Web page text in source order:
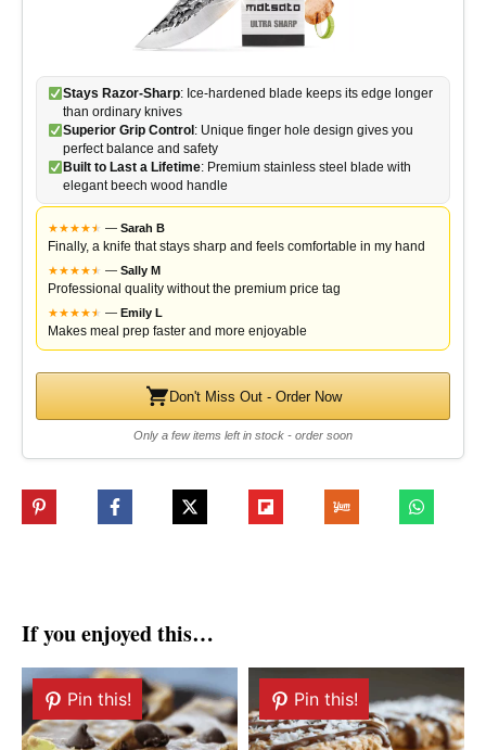
Stays Razor-Sharp: Ice-hardened blade keeps its edge longer
than ordinary knives
Superior Grip Control : Unique finger hole design gives you
perfect balance and safety
Built to Last a Lifetime: Premium stainless steel blade with
elegant beech wood handle
★★★★★
★ — Sarah B
Finally, a knife that stays sharp and feels comfortable in my hand
★★★★★
★ — Sally M
Professional quality without the premium price tag
★★★★★
★ — Emily L
Makes meal prep faster and more enjoyable
Don't Miss Out - Order Now
Only a few items left in stock - order soon
If you enjoyed this…
Pin this! Pin this!